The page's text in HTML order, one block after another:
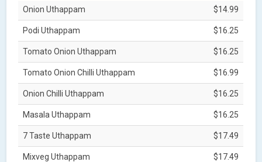
Onion Uthappam $14.99
Podi Uthappam $16.25
Tomato Onion Uthappam $16.25
Tomato Onion Chilli Uthappam $16.99
Onion Chilli Uthappam $16.25
Masala Uthappam $16.25
7 Taste Uthappam $17.49
Mixveg Uthappam $17.49